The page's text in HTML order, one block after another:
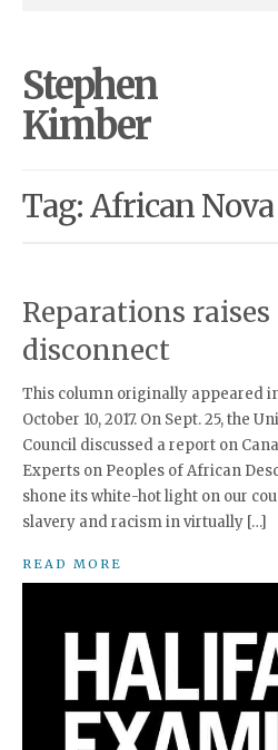
Stephen
Kimber
Tag: African
Reparations
disconnect
This column originally appeared
October 10, 2017. On Sept. 25, the
Council discussed a report on
Experts on Peoples of African
shone its white-hot light on our
slavery and racism in virtually […]
READ MORE